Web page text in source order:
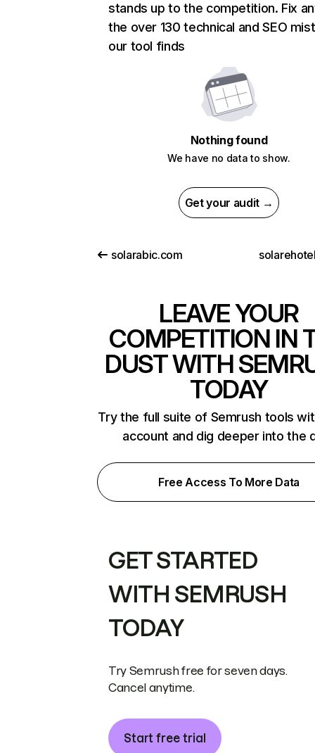
stands up to the competition. Fix
the over 130 technical and SEO
our tool finds
Nothing found
We have no data to show.
Get your audit →
solarabic.com
LEAVE YOUR
COMPETITION IN
DUST WITH
TODAY
Try the full suite of Semrush tools
account and dig deeper into the
Free Access To More Data
GET STARTED
WITH SEMRUSH
TODAY
Try Semrush free for seven days.
Cancel anytime.
Start free trial